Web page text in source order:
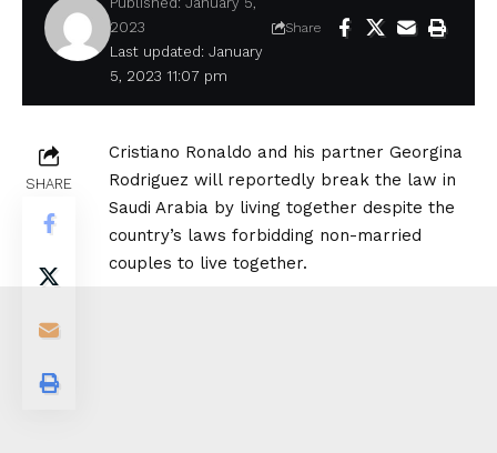
Last updated: January
5, 2023 11:07 pm
2023
Share
SHARE
Cristiano Ronaldo and his partner Georgina
Rodriguez will reportedly break the law in
Saudi Arabia by living together despite the
country’s laws forbidding non-married
couples to live together.